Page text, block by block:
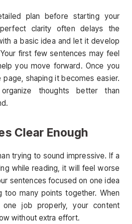
plan before starting your
clarity often delays the
a basic idea and let it develop
first few sentences may feel
you move forward. Once you
shaping it becomes easier.
thoughts better than
Clear Enough
trying to sound impressive. If a
while reading, it will feel worse
sentences focused on one idea
too many points together. When
job properly, your content
without extra effort.